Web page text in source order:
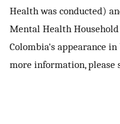
Health was conducted)
Mental Health Household
Colombia's appearance
more information, please